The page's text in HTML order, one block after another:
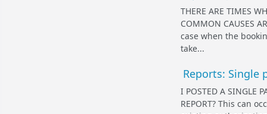
THERE ARE TIMES
COMMON CAUSES
case when the
take...
Reports: Single
I POSTED A SINGLE
REPORT? This can